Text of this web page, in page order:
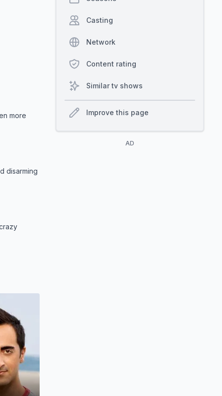
more
disarming
Casting
Network
Content rating
Similar tv shows
Improve this page
AD